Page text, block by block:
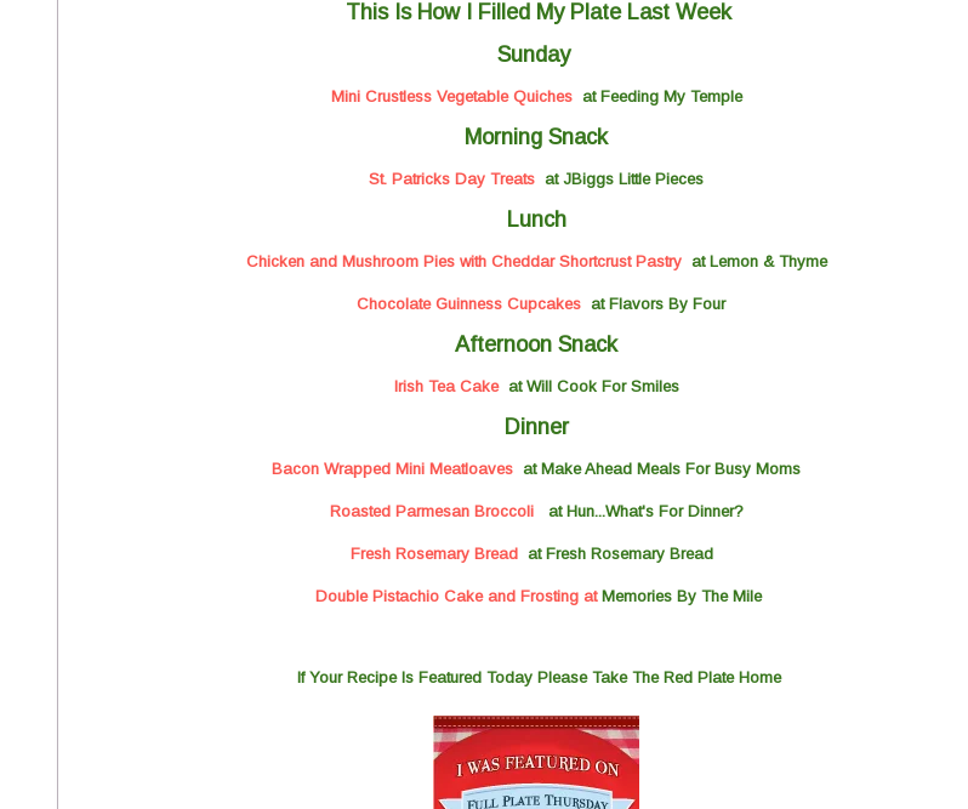
This Is How I Filled My Plate Last Week
Sunday
Mini Crustless Vegetable Quichesat Feeding My Temple
Morning Snack
St. Patricks Day Treats at JBiggs Little Pieces
Lunch
Chicken and Mushroom Pies with Cheddar Shortcrust Pastryat Lemon & Thyme
Chocolate Guinness Cupcakes at Flavors By Four
Afternoon Snack
Irish Tea Cake at Will Cook For Smiles
Dinner
Bacon Wrapped Mini Meatloaves at Make Ahead Meals For Busy Moms
Roasted Parmesan Broccoliat Hun...What's For Dinner?
Fresh Rosemary Breadat Fresh Rosemary Bread
Double Pistachio Cake and Frosting at Memories By The Mile
If Your Recipe Is Featured Today Please Take The Red Plate Home